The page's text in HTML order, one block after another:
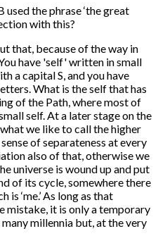
the phrase ‘the great
with this?
that, because of the way in
have 'self' written in small
a capital S, and you have
What is the self that has
of the Path, where most of
self. At a later stage on the
we like to call the higher
of separateness at every
also of that, otherwise we
universe is wound up and put
of its cycle, somewhere there
‘me.’ As long as that
mistake, it is only a temporary
millennia but, at the very